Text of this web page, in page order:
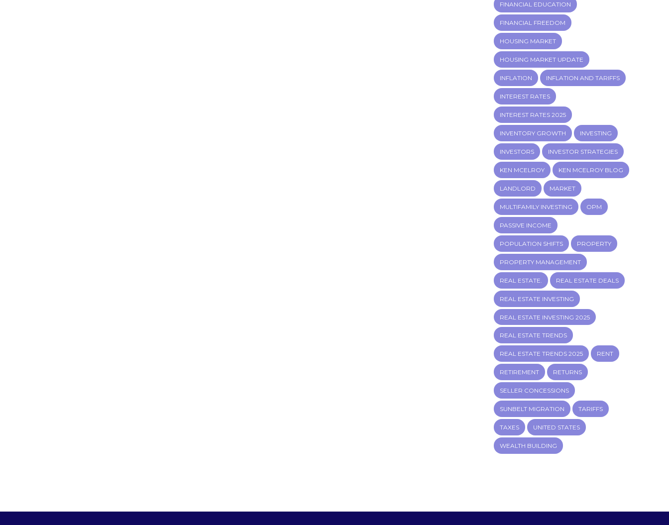
FINANCIAL EDUCATION
FINANCIAL FREEDOM
HOUSING MARKET
HOUSING MARKET UPDATE
INFLATION INFLATION AND TARIFFS
INTEREST RATES
INTEREST RATES 2025
INVENTORY GROWTH INVESTING
INVESTORS INVESTOR STRATEGIES
KEN MCELROY KEN MCELROY BLOG
LANDLORD MARKET
MULTIFAMILY INVESTING OPM
PASSIVE INCOME
POPULATION SHIFTS PROPERTY
PROPERTY MANAGEMENT
REAL ESTATE. REAL ESTATE DEALS
REAL ESTATE INVESTING
REAL ESTATE INVESTING 2025
REAL ESTATE TRENDS
REAL ESTATE TRENDS 2025 RENT
RETIREMENT RETURNS
SELLER CONCESSIONS
SUNBELT MIGRATION TARIFFS
TAXES UNITED STATES
WEALTH BUILDING